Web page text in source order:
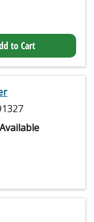
to Cart